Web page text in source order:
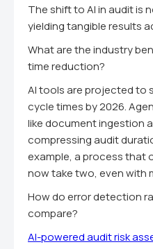
The shift to AI in audit is
yielding tangible results
What are the industry
time reduction?
AI tools are projected to
cycle times by 2026.
like document ingestion
compressing audit
example, a process that
now take two, even with
How do error detection
compare?
AI-powered audit risk